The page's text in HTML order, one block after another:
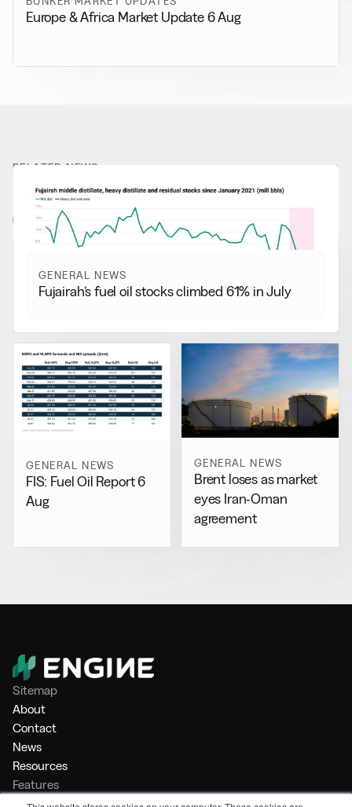
Europe & Africa Market Update 6 Aug
RELATED NEWS
More from General News
View all
GENERAL NEWS
Fujairah’s fuel oil stocks climbed 61% in July
GENERAL NEWS
FIS: Fuel Oil Report 6
Aug
GENERAL NEWS
Brent loses as market
eyes Iran-Oman
agreement
Sitemap
About
Contact
News
Resources
Features
Market Intelligence